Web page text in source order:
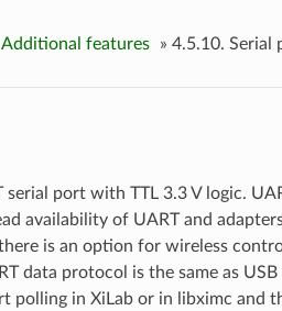
Additional features » 4.5.10. Serial
port with TTL 3.3 V logic.
availability of UART and
is an option for wireless
data protocol is the same as
polling in XiLab or in libximc and